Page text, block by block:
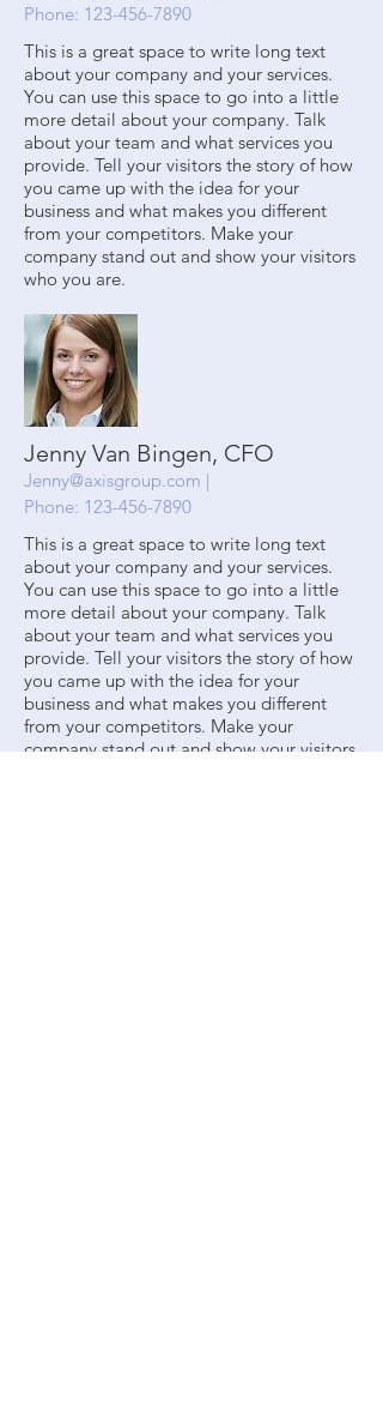
Phone: 123-456-7890
This is a great space to write long text
about your company and your services.
You can use this space to go into a little
more detail about your company. Talk
about your team and what services you
provide. Tell your visitors the story of how
you came up with the idea for your
business and what makes you different
from your competitors. Make your
company stand out and show your visitors
who you are.
Jenny Van Bingen, CFO
Jenny@axisgroup.com |
Phone: 123-456-7890
This is a great space to write long text
about your company and your services.
You can use this space to go into a little
more detail about your company. Talk
about your team and what services you
provide. Tell your visitors the story of how
you came up with the idea for your
business and what makes you different
from your competitors. Make your
company stand out and show your visitors